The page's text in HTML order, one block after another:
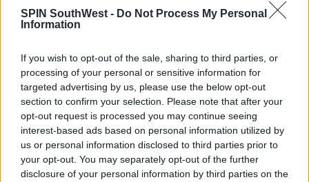
SPIN SouthWest - Do Not Process My Personal
Information
If you wish to opt-out of the sale, sharing to third parties, or
processing of your personal or sensitive information for
targeted advertising by us, please use the below opt-out
section to confirm your selection. Please note that after your
opt-out request is processed you may continue seeing
interest-based ads based on personal information utilized by
us or personal information disclosed to third parties prior to
your opt-out. You may separately opt-out of the further
disclosure of your personal information by third parties on the
Lifeguards Hit By Lightning And
Businesses Evacuated In Kerry
NEWS
President Higgins Voted Ireland's
Favourite Father's Day Role Model
12:28 18 JUN 2023